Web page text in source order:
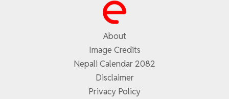
About
Image Credits
Nepali Calendar 2082
Disclaimer
Privacy Policy